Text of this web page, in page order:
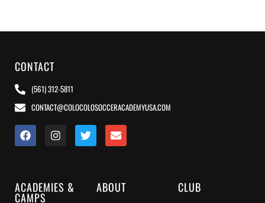
CONTACT
(561) 312-5811
CONTACT@COLOCOLOSOCCERACADEMYUSA.COM
ACADEMIES &
CAMPS
ABOUT CLUB